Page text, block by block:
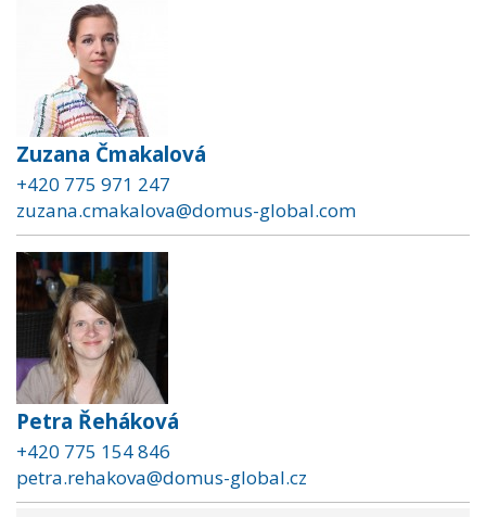
Zuzana Čmakalová
+420 775 971 247
zuzana.cmakalova@domus-global.com
Petra Řeháková
+420 775 154 846
petra.rehakova@domus-global.cz